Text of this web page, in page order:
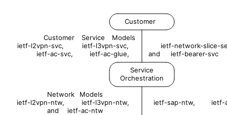
Customer
Customer
Service
Models
ietf-l2vpn-svc,
ietf-l3vpn-svc,
ietf-network-slice-
ietf-ac-svc,
ietf-ac-glue, and
ietf-bearer-svc
Service
Orchestration
Network
Models
ietf-l2vpn-ntw,
ietf-l3vpn-ntw, ietf-sap-ntw,
ietf-
and
ietf-ac-ntw